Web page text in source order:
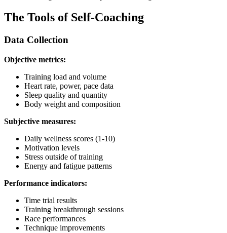
The Tools of Self-Coaching
Data Collection
Objective metrics:
Training load and volume
Heart rate, power, pace data
Sleep quality and quantity
Body weight and composition
Subjective measures:
Daily wellness scores (1-10)
Motivation levels
Stress outside of training
Energy and fatigue patterns
Performance indicators:
Time trial results
Training breakthrough sessions
Race performances
Technique improvements